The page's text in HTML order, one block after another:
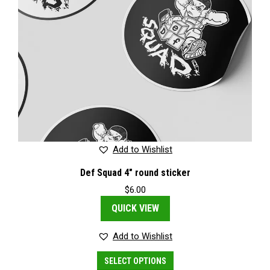
Add to Wishlist
Def Squad 4″ round sticker
$6.00
QUICK VIEW
Add to Wishlist
SELECT OPTIONS